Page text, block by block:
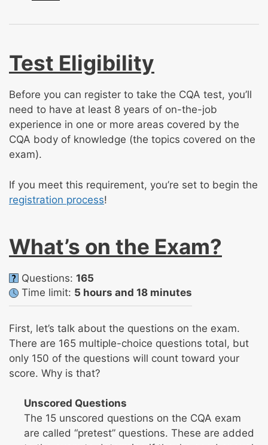
Test Eligibility
Before you can register to take the CQA test, you’ll
need to have at least 8 years of on-the-job
experience in one or more areas covered by the
CQA body of knowledge (the topics covered on the
exam).
If you meet this requirement, you’re set to begin the
registration process!
What’s on the Exam?
Questions: 165
Time limit: 5 hours and 18 minutes
First, let’s talk about the questions on the exam.
There are 165 multiple-choice questions total, but
only 150 of the questions will count toward your
score. Why is that?
Unscored Questions
The 15 unscored questions on the CQA exam
are called “pretest” questions. These are added